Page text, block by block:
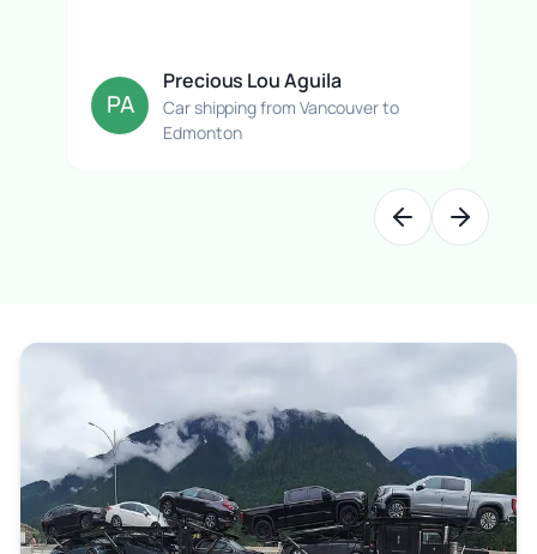
PA
Precious Lou Aguila
Car shipping from Vancouver to
Edmonton
Previous slide
Next slide